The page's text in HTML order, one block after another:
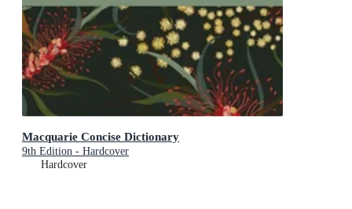
Macquarie Concise Dictionary
9th Edition - Hardcover
Hardcover